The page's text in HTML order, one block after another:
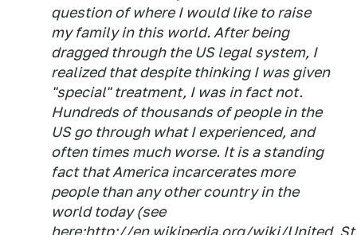
question of where I would like to raise
my family in this world. After being
dragged through the US legal system, I
realized that despite thinking I was given
"special" treatment, I was in fact not.
Hundreds of thousands of people in the
US go through what I experienced, and
often times much worse. It is a standing
fact that America incarcerates more
people than any other country in the
world today (see
here:http://en.wikipedia.org/wiki/